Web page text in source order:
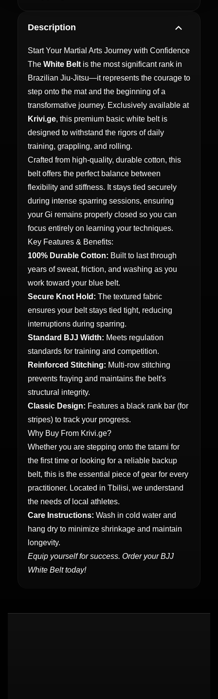
Description
Start Your Martial Arts Journey with Confidence
The White Beltis the most significant rank in
Brazilian Jiu-Jitsu—it represents the courage to
step onto the mat and the beginning of a
transformative journey. Exclusively available at
Krivi.ge, this premium basic white belt is
designed to withstand the rigors of daily
training, grappling, and rolling.
Crafted from high-quality, durable cotton, this
belt offers the perfect balance between
flexibility and stiffness. It stays tied securely
during intense sparring sessions, ensuring
your Gi remains properly closed so you can
focus entirely on learning your techniques.
Key Features & Benefits:
100% Durable Cotton: Built to last through
years of sweat, friction, and washing as you
work toward your blue belt.
Secure Knot Hold: The textured fabric
ensures your belt stays tied tight, reducing
interruptions during sparring.
Standard BJJ Width: Meets regulation
standards for training and competition.
Reinforced Stitching: Multi-row stitching
prevents fraying and maintains the belt's
structural integrity.
Classic Design: Features a black rank bar (for
stripes) to track your progress.
Why Buy From Krivi.ge?
Whether you are stepping onto the tatami for
the first time or looking for a reliable backup
belt, this is the essential piece of gear for every
practitioner. Located in Tbilisi, we understand
the needs of local athletes.
Care Instructions: Wash in cold water and
hang dry to minimize shrinkage and maintain
longevity.
Equip yourself for success. Order your BJJ
White Belt today!